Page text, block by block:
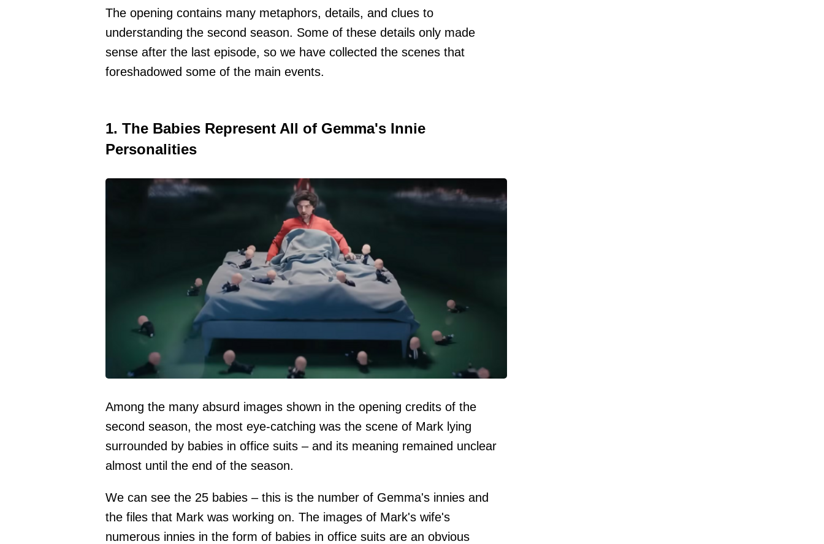
The opening contains many metaphors, details, and clues to
understanding the second season. Some of these details only made
sense after the last episode, so we have collected the scenes that
foreshadowed some of the main events.
1. The Babies Represent All of Gemma's Innie
Personalities
Among the many absurd images shown in the opening credits of the
second season, the most eye-catching was the scene of Mark lying
surrounded by babies in office suits – and its meaning remained unclear
almost until the end of the season.
We can see the 25 babies – this is the number of Gemma's innies and
the files that Mark was working on. The images of Mark's wife's
numerous innies in the form of babies in office suits are an obvious